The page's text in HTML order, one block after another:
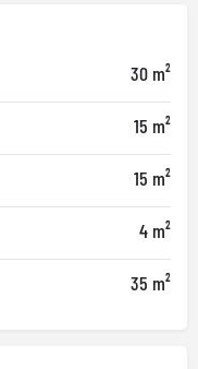
30 m²
15 m²
15 m²
4 m²
35 m²